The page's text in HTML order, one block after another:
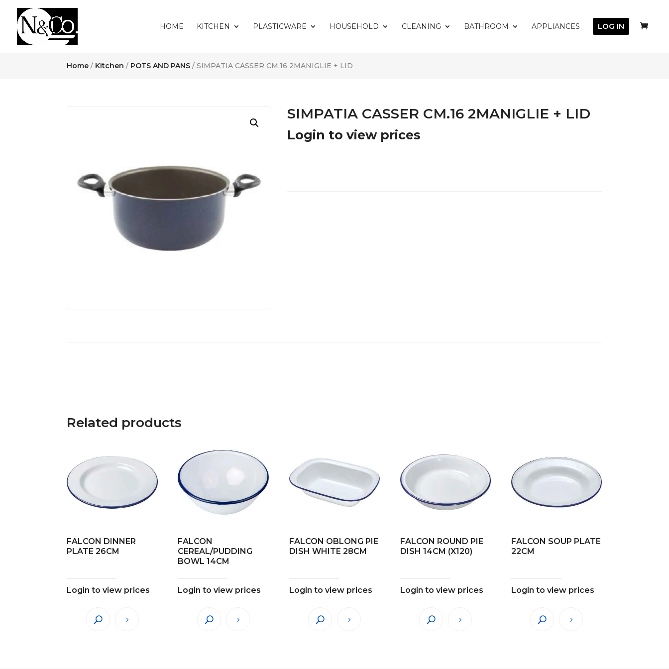
HOME KITCHEN PLASTICWARE HOUSEHOLD CLEANING BATHROOM APPLIANCES LOG IN
Home / Kitchen / POTS AND PANS / SIMPATIA CASSER CM.16 2MANIGLIE + LID
SIMPATIA CASSER CM.16 2MANIGLIE + LID
Login to view prices
Related products
FALCON DINNER
PLATE 26CM
Login to view prices
FALCON
CEREAL/PUDDING
BOWL 14CM
Login to view prices
FALCON OBLONG PIE
DISH WHITE 28CM
Login to view prices
FALCON ROUND PIE
DISH 14CM (X120)
Login to view prices
FALCON SOUP PLATE
22CM
Login to view prices